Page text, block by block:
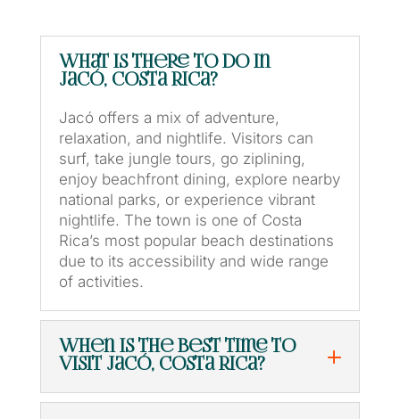
What is there to do in
Jacó, Costa Rica?
Jacó offers a mix of adventure,
relaxation, and nightlife. Visitors can
surf, take jungle tours, go ziplining,
enjoy beachfront dining, explore nearby
national parks, or experience vibrant
nightlife. The town is one of Costa
Rica’s most popular beach destinations
due to its accessibility and wide range
of activities.
When is the best time to
visit Jacó, Costa Rica?